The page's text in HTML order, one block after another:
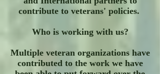
contribute to veterans' policies.
Who is working with us?
Multiple veteran organizations have
contributed to the work we have